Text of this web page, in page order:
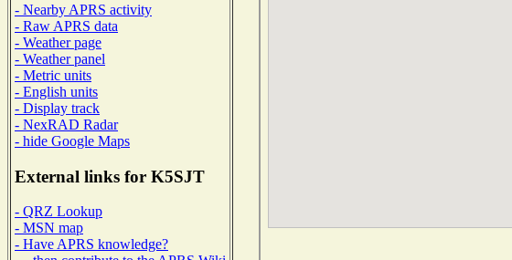
- Nearby APRS activity
- Raw APRS data
- Weather page
- Weather panel
- Metric units
- English units
- Display track
- NexRAD Radar
- hide Google Maps
External links for K5SJT
- QRZ Lookup
- MSN map
- Have APRS knowledge?